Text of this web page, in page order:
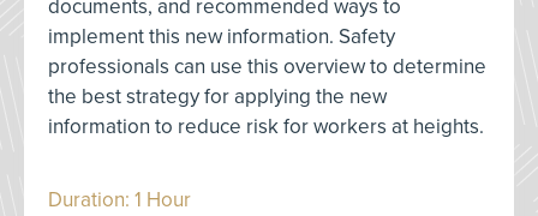
documents, and recommended ways to
implement this new information. Safety
professionals can use this overview to determine
the best strategy for applying the new
information to reduce risk for workers at heights.
Duration: 1 Hour